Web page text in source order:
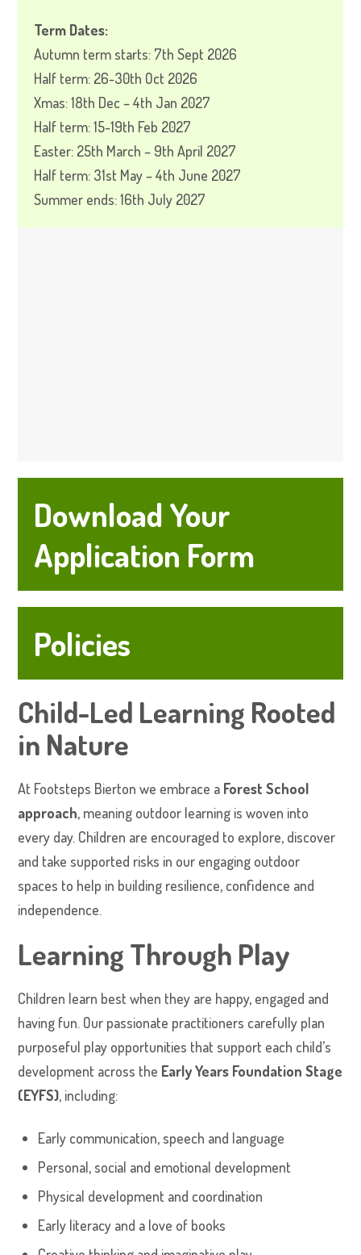
Term Dates:
Autumn term starts: 7th Sept 2026
Half term: 26-30th Oct 2026
Xmas: 18th Dec – 4th Jan 2027
Half term: 15-19th Feb 2027
Easter: 25th March – 9th April 2027
Half term: 31st May – 4th June 2027
Summer ends: 16th July 2027
Download Your
Application Form
Policies
Child-Led Learning Rooted
in Nature
At Footsteps Bierton we embrace a Forest School
approach, meaning outdoor learning is woven into
every day. Children are encouraged to explore, discover
and take supported risks in our engaging outdoor
spaces to help in building resilience, confidence and
independence.
Learning Through Play
Children learn best when they are happy, engaged and
having fun. Our passionate practitioners carefully plan
purposeful play opportunities that support each child’s
development across the Early Years Foundation Stage
(EYFS), including:
Early communication, speech and language
Personal, social and emotional development
Physical development and coordination
Early literacy and a love of books